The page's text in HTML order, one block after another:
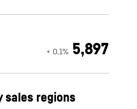
+ 0.1% 5,897
sales regions